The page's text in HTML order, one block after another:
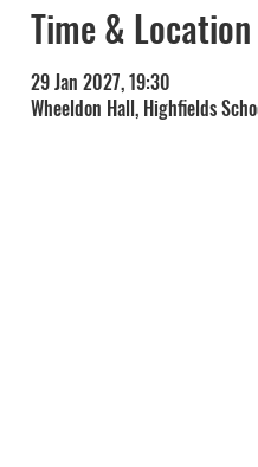
Time & Location
29 Jan 2027, 19:30
Wheeldon Hall, Highfields